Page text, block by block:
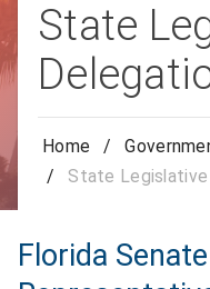
State
Home /
/
State
Florida